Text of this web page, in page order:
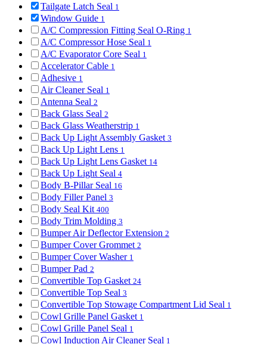
Tailgate Latch Seal 1
Window Guide 1
A/C Compression Fitting Seal O-Ring 1
A/C Compressor Hose Seal 1
A/C Evaporator Core Seal 1
Accelerator Cable 1
Adhesive 1
Air Cleaner Seal 1
Antenna Seal 2
Back Glass Seal 2
Back Glass Weatherstrip 1
Back Up Light Assembly Gasket 3
Back Up Light Lens 1
Back Up Light Lens Gasket 14
Back Up Light Seal 4
Body B-Pillar Seal 16
Body Filler Panel 3
Body Seal Kit 400
Body Trim Molding 3
Bumper Air Deflector Extension 2
Bumper Cover Grommet 2
Bumper Cover Washer 1
Bumper Pad 2
Convertible Top Gasket 24
Convertible Top Seal 3
Convertible Top Stowage Compartment Lid Seal 1
Cowl Grille Panel Gasket 1
Cowl Grille Panel Seal 1
Cowl Induction Air Cleaner Seal 1